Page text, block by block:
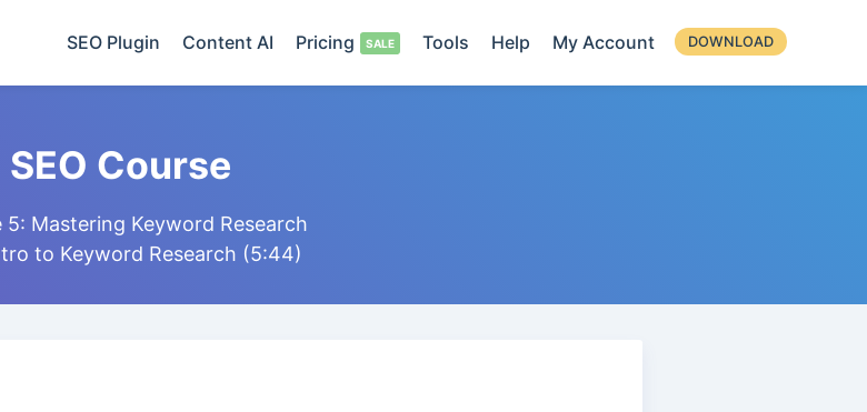
SEO Plugin Content AI Pricing Tools Help My Account DOWNLOAD
SEO Course
5: Mastering Keyword Research
to Keyword Research (5:44)